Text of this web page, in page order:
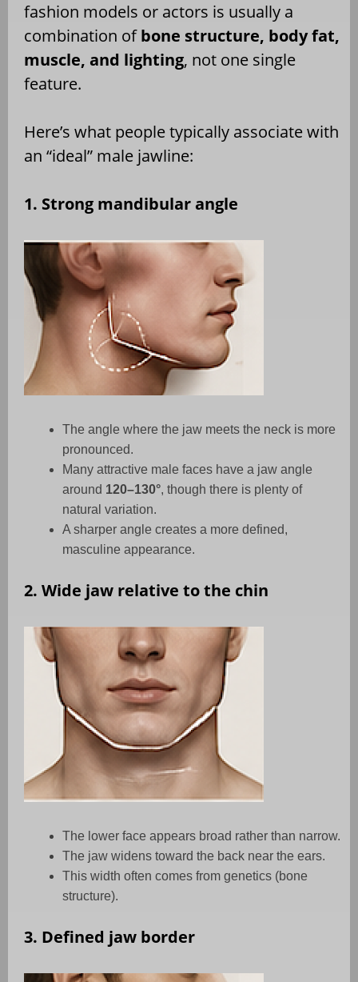
fashion models or actors is usually a
combination ofbone structure, body fat,
muscle, and lighting, not one single
feature.
Here’s what people typically associate with
an “ideal” male jawline:
1. Strong mandibular angle
The angle where the jaw meets the neck is more
pronounced.
Many attractive male faces have a jaw angle
around 120–130°, though there is plenty of
natural variation.
A sharper angle creates a more defined,
masculine appearance.
2. Wide jaw relative to the chin
The lower face appears broad rather than narrow.
The jaw widens toward the back near the ears.
This width often comes from genetics (bone
structure).
3. Defined jaw border